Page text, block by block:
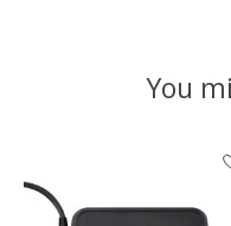
You
Product carousel items